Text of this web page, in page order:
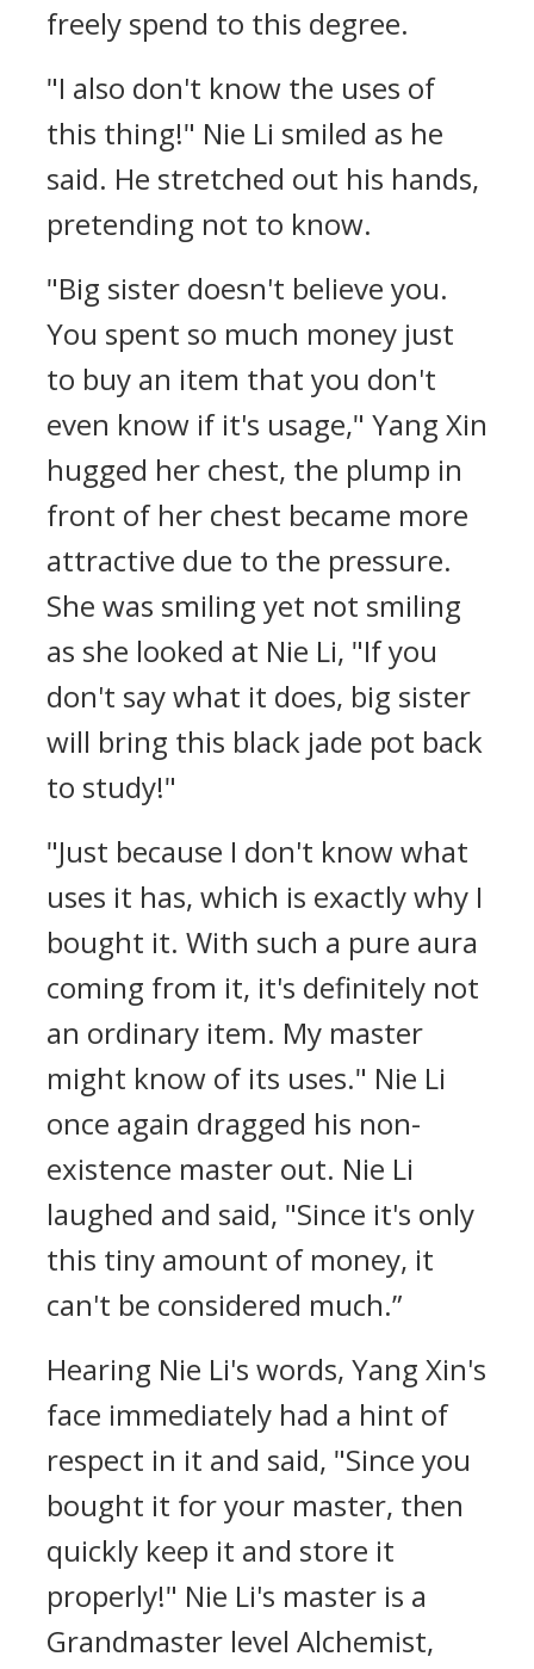
freely spend to this degree.
"I also don't know the uses of
this thing!" Nie Li smiled as he
said. He stretched out his hands,
pretending not to know.
"Big sister doesn't believe you.
You spent so much money just
to buy an item that you don't
even know if it's usage," Yang Xin
hugged her chest, the plump in
front of her chest became more
attractive due to the pressure.
She was smiling yet not smiling
as she looked at Nie Li, "If you
don't say what it does, big sister
will bring this black jade pot back
to study!"
"Just because I don't know what
uses it has, which is exactly why I
bought it. With such a pure aura
coming from it, it's definitely not
an ordinary item. My master
might know of its uses." Nie Li
once again dragged his non-
existence master out. Nie Li
laughed and said, "Since it's only
this tiny amount of money, it
can't be considered much.”
Hearing Nie Li's words, Yang Xin's
face immediately had a hint of
respect in it and said, "Since you
bought it for your master, then
quickly keep it and store it
properly!" Nie Li's master is a
Grandmaster level Alchemist,